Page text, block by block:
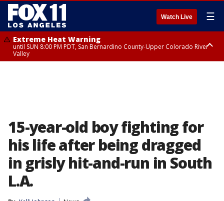
Watch Live ☰
Extreme Heat Warning
until SUN 8:00 PM PDT, San Bernardino County-Upper Colorado River
Valley
15-year-old boy fighting for
his life after being dragged
in grisly hit-and-run in South
L.A.